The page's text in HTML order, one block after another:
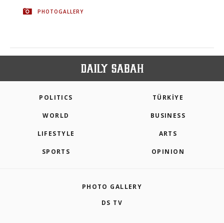
PHOTOGALLERY
POLITICS TÜRKİYE
WORLD BUSINESS
LIFESTYLE ARTS
SPORTS OPINION
PHOTO GALLERY
DS TV